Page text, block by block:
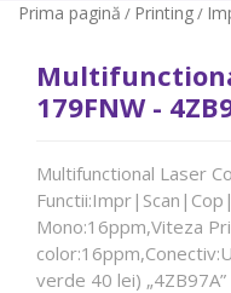
Prima pagină / Printing/
179FNW -
Multifunctional Laser
Mono:16ppm,Viteza
verde 40 lei) „4ZB97A”